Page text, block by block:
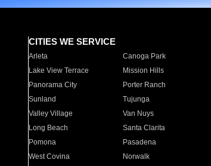
CITIES WE SERVICE
Arleta Canoga Park
Lake View Terrace
Mission Hills
Panorama City
Porter Ranch
Sunland
Tujunga
Valley Village
Van Nuys
Long Beach
Santa Clarita
Pomona
Pasadena
West Covina
Norwalk